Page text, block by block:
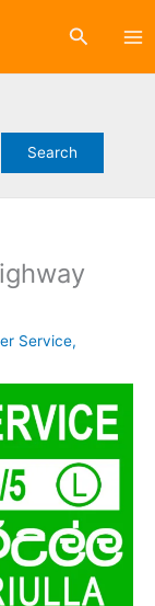
Search
Service,